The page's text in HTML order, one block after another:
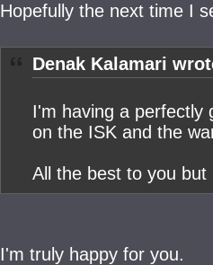
Hopefully the next time I
Denak Kalamari
I'm having a perfectly
on the ISK and the
All the best to you
I'm truly happy for you.